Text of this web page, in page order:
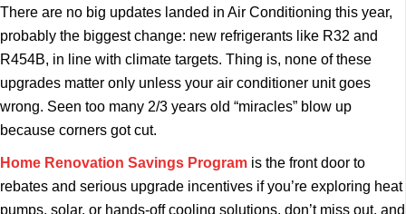
There are no big updates landed in Air Conditioning this year,
probably the biggest change: new refrigerants like R32 and
R454B, in line with climate targets. Thing is, none of these
upgrades matter only unless your air conditioner unit goes
wrong. Seen too many 2/3 years old “miracles” blow up
because corners got cut.
Home Renovation Savings Program is the front door to
rebates and serious upgrade incentives if you’re exploring heat
pumps, solar, or hands-off cooling solutions, don’t miss out, and